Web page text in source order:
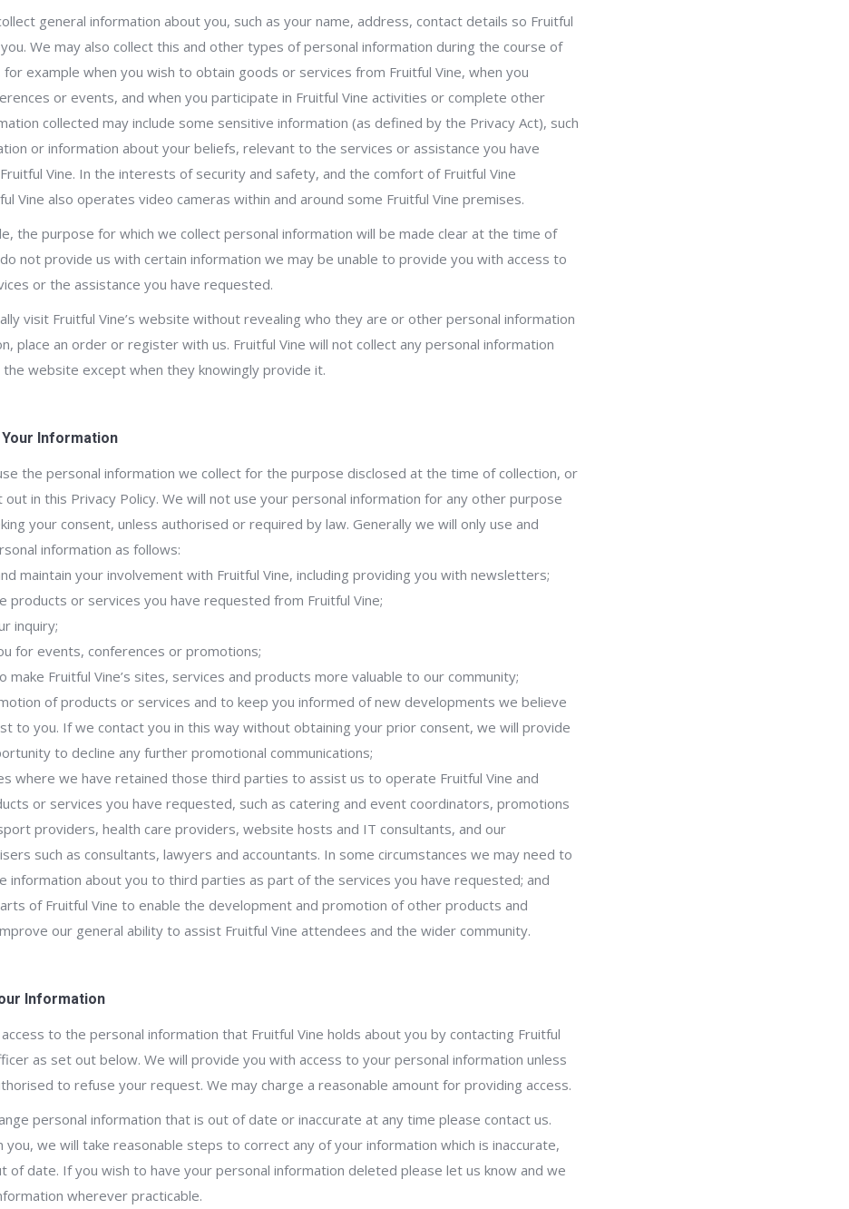
general information about you, such as your name, address, contact details so Fruitful
We may also collect this and other types of personal information during the course of
for example when you wish to obtain goods or services from Fruitful Vine, when you
or events, and when you participate in Fruitful Vine activities or complete other
collected may include some sensitive information (as defined by the Privacy Act), such
or information about your beliefs, relevant to the services or assistance you have
Vine. In the interests of security and safety, and the comfort of Fruitful Vine
Vine also operates video cameras within and around some Fruitful Vine premises.
the purpose for which we collect personal information will be made clear at the time of
not provide us with certain information we may be unable to provide you with access to
or the assistance you have requested.
visit Fruitful Vine’s website without revealing who they are or other personal information
place an order or register with us. Fruitful Vine will not collect any personal information
website except when they knowingly provide it.
Your Information
the personal information we collect for the purpose disclosed at the time of collection, or
in this Privacy Policy. We will not use your personal information for any other purpose
your consent, unless authorised or required by law. Generally we will only use and
information as follows:
maintain your involvement with Fruitful Vine, including providing you with newsletters;
products or services you have requested from Fruitful Vine;
inquiry;
for events, conferences or promotions;
make Fruitful Vine’s sites, services and products more valuable to our community;
of products or services and to keep you informed of new developments we believe
to you. If we contact you in this way without obtaining your prior consent, we will provide
to decline any further promotional communications;
where we have retained those third parties to assist us to operate Fruitful Vine and
or services you have requested, such as catering and event coordinators, promotions
providers, health care providers, website hosts and IT consultants, and our
such as consultants, lawyers and accountants. In some circumstances we may need to
information about you to third parties as part of the services you have requested; and
of Fruitful Vine to enable the development and promotion of other products and
our general ability to assist Fruitful Vine attendees and the wider community.
Information
to the personal information that Fruitful Vine holds about you by contacting Fruitful
as set out below. We will provide you with access to your personal information unless
to refuse your request. We may charge a reasonable amount for providing access.
personal information that is out of date or inaccurate at any time please contact us.
we will take reasonable steps to correct any of your information which is inaccurate,
of date. If you wish to have your personal information deleted please let us know and we
wherever practicable.